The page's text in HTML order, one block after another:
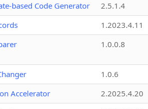
based Code Generator
2.5.1.4
1.2023.4.11
1.0.0.8
1.0.6
Accelerator
2.2025.4.20